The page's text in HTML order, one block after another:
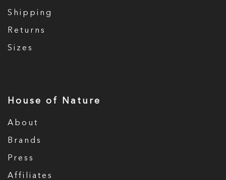
Shipping
Returns
Sizes
House of Nature
About
Brands
Press
Affiliates